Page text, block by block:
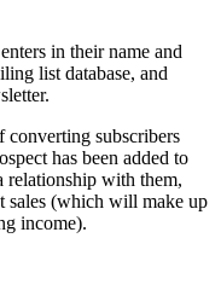
in their name and
list database, and
converting subscribers
has been added to
relationship with them,
sales (which will make up
income).